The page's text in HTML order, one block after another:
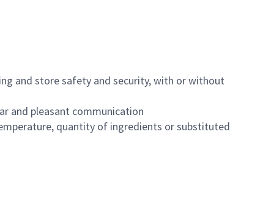
and store safety and security, with or without
and pleasant communication
quantity of ingredients or substituted